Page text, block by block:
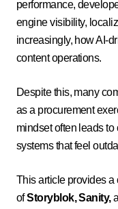
performance,
engine visibility,
increasingly, how AI-
content operations.
Despite this, many
as a procurement
mindset often leads to
systems that feel
This article provides
ofStoryblok, Sanity,